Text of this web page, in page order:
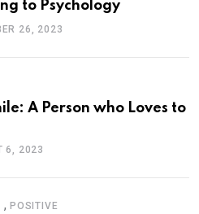
to Psychology
26, 2023
A Person who Loves to
6, 2023
, POSITIVE